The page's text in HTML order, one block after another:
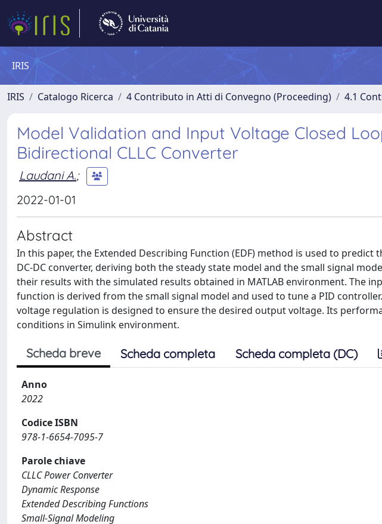
IRIS
IRIS Catalogo Ricerca 4 Contributo in Atti di Convegno (Proceeding) 4.1
Model Validation and Input Voltage Closed
Bidirectional CLLC Converter
Laudani A.;
2022-01-01
Abstract
In this paper, the Extended Describing Function (EDF) method is used to predict
DC-DC converter, deriving both the steady state model and the small signal
their results with the simulated results obtained in MATLAB environment. The
function is derived from the small signal model and used to tune a PID
voltage regulation is designed to ensure the desired output voltage. Its
conditions in Simulink environment.
Scheda breve Scheda completa Scheda completa (DC)
Anno
2022
Codice ISBN
978-1-6654-7095-7
Parole chiave
CLLC Power Converter
Dynamic Response
Extended Describing Functions
Small-Signal Modeling